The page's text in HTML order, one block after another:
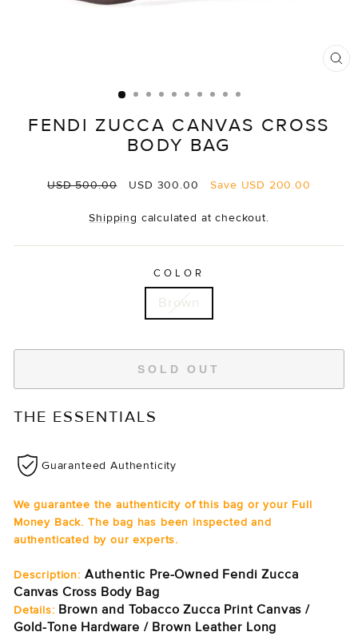
FENDI ZUCCA CANVAS CROSS
BODY BAG
Regular
USD 500.00
Sale
USD 300.00 Save USD 200.00
Shipping calculated at checkout.
COLOR
Brown
SOLD OUT
THE ESSENTIALS
Guaranteed Authenticity
We guarantee the authenticity of this bag or your Full
Money Back. The bag has been inspected and
authenticated by our experts.
Description: Authentic Pre-Owned Fendi Zucca
Canvas Cross Body Bag
Details: Brown and Tobacco Zucca Print Canvas /
Gold-Tone Hardware / Brown Leather Long